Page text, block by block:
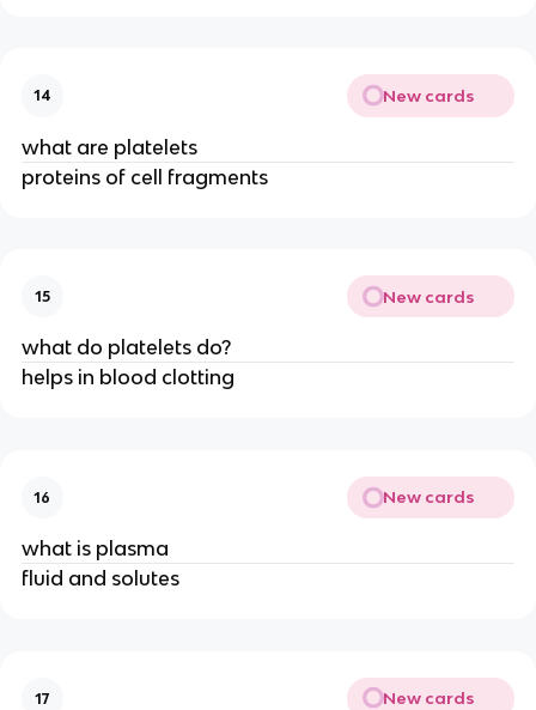
14 New cards
what are platelets
proteins of cell fragments
15 New cards
what do platelets do?
helps in blood clotting
16 New cards
what is plasma
fluid and solutes
17 New cards